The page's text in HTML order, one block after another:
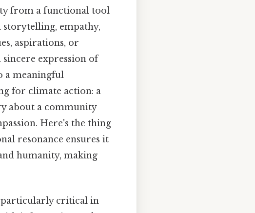
from a functional tool
empathy,
aspirations, or
expression of
a meaningful
for climate action: a
about a community
Here's the thing
resonance ensures it
humanity, making
particularly critical in